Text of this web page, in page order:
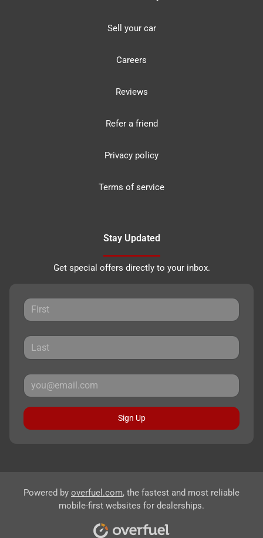
Sell your car
Careers
Reviews
Refer a friend
Privacy policy
Terms of service
Stay Updated
Get special offers directly to your inbox.
Sign Up
Powered by overfuel.com, the fastest and most reliable
mobile-first websites for dealerships.